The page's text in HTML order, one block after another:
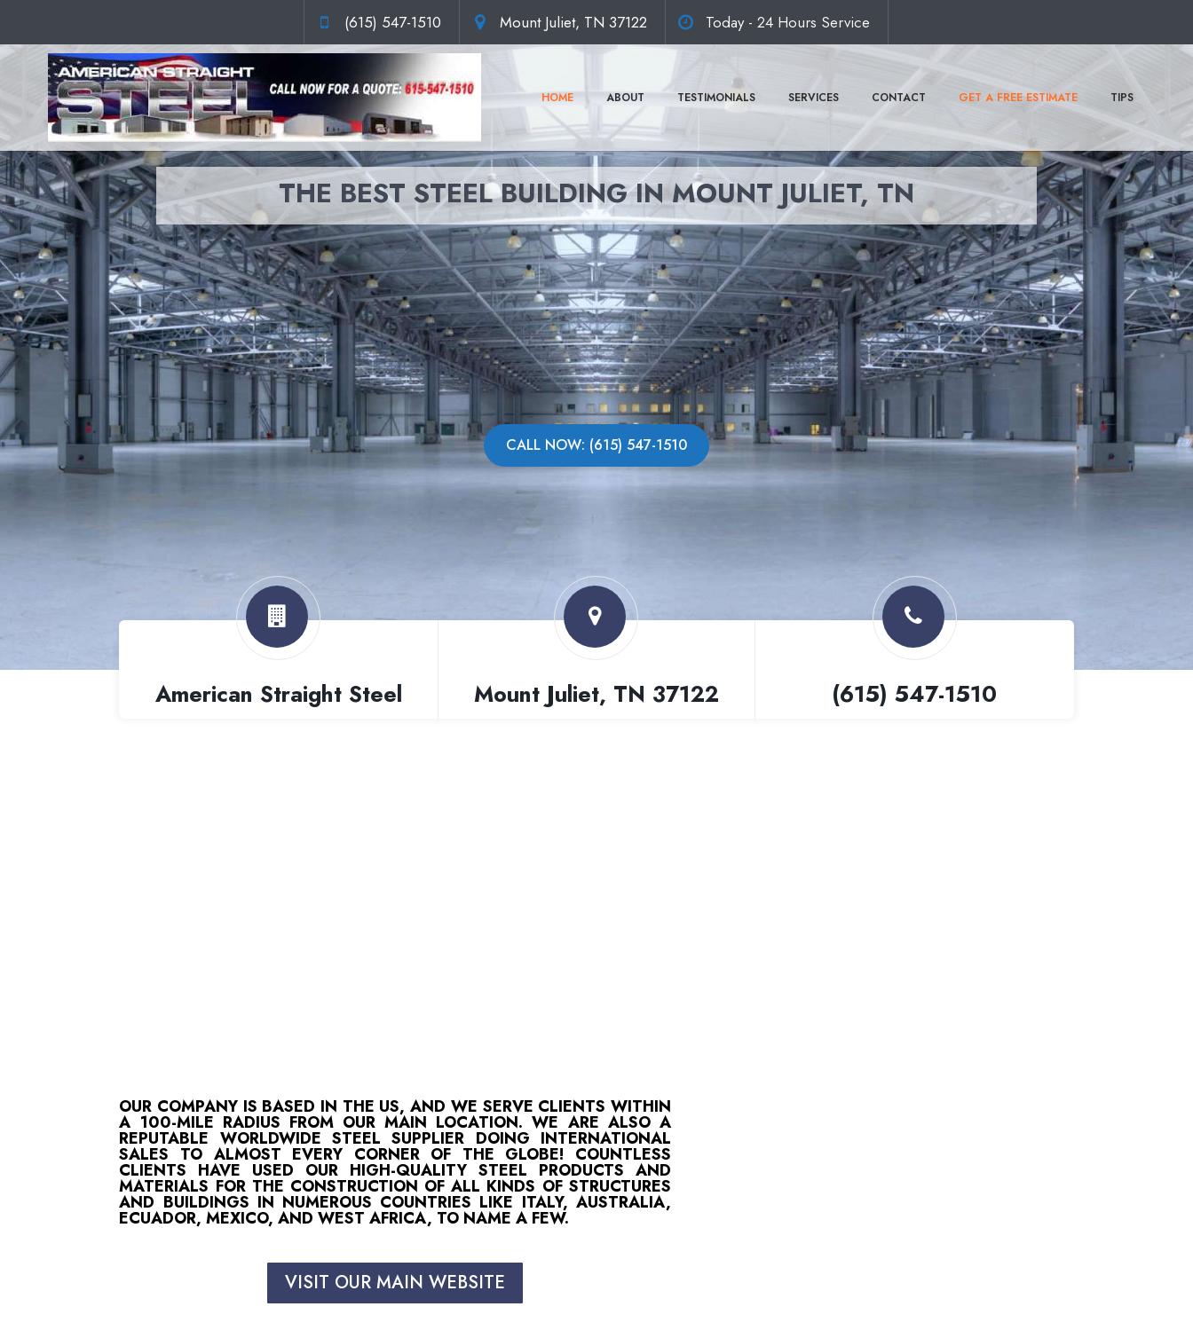
(615) 547-1510 Mount Juliet, TN 37122 Today - 24 Hours Service
HOME ABOUT TESTIMONIALS SERVICES CONTACT GET A FREE ESTIMATE TIPS
THE BEST STEEL BUILDING IN MOUNT JULIET, TN
CALL NOW: (615) 547-1510
American Straight Steel Mount Juliet, TN 37122 (615) 547-1510
OUR COMPANY IS BASED IN THE US, AND WE SERVE CLIENTS WITHIN
A 100-MILE RADIUS FROM OUR MAIN LOCATION. WE ARE ALSO A
REPUTABLE WORLDWIDE STEEL SUPPLIER DOING INTERNATIONAL
SALES TO ALMOST EVERY CORNER OF THE GLOBE! COUNTLESS
CLIENTS HAVE USED OUR HIGH-QUALITY STEEL PRODUCTS AND
MATERIALS FOR THE CONSTRUCTION OF ALL KINDS OF STRUCTURES
AND BUILDINGS IN NUMEROUS COUNTRIES LIKE ITALY, AUSTRALIA,
ECUADOR, MEXICO, AND WEST AFRICA, TO NAME A FEW.
VISIT OUR MAIN WEBSITE